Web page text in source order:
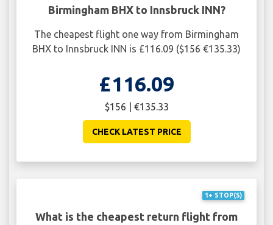
Birmingham BHX to Innsbruck INN?
The cheapest flight one way from Birmingham
BHX to Innsbruck INN is £116.09 ($156 €135.33)
£116.09
$156 | €135.33
CHECK LATEST PRICE
1+ STOP(S)
What is the cheapest return flight from